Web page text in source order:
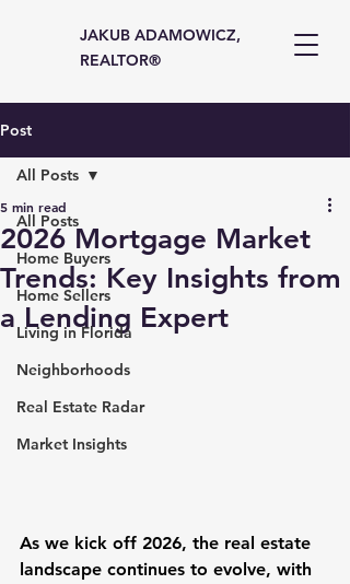
JAKUB ADAMOWICZ,
REALTOR®
Post
All Posts
Home Buyers
Home Sellers
Living in Florida
Neighborhoods
Real Estate Radar
Market Insights
All Posts
2026 Mortgage Market
Trends: Key Insights from
a Lending Expert
5 min read
As we kick off 2026, the real estate
landscape continues to evolve, with